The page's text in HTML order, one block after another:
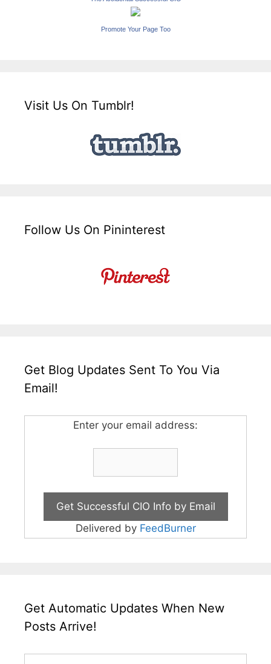
Promote Your Page Too
Visit Us On Tumblr!
Follow Us On Pininterest
Get Blog Updates Sent To You Via
Email!
Enter your email address:
Delivered by FeedBurner
Get Automatic Updates When New
Posts Arrive!